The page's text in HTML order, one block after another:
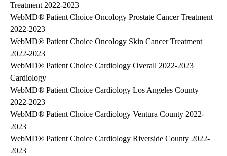
Treatment 2022-2023
WebMD® Patient Choice Oncology Prostate Cancer Treatment
2022-2023
WebMD® Patient Choice Oncology Skin Cancer Treatment
2022-2023
WebMD® Patient Choice Cardiology Overall 2022-2023
Cardiology
WebMD® Patient Choice Cardiology Los Angeles County
2022-2023
WebMD® Patient Choice Cardiology Ventura County 2022-
2023
WebMD® Patient Choice Cardiology Riverside County 2022-
2023